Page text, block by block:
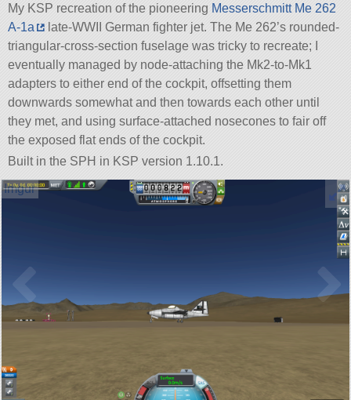
My KSP recreation of the pioneering Messerschmitt Me 262
A-1a
late-WWII German fighter jet. The Me 262’s rounded-
triangular-cross-section fuselage was tricky to recreate; I
eventually managed by node-attaching the Mk2-to-Mk1
adapters to either end of the cockpit, offsetting them
downwards somewhat and then towards each other until
they met, and using surface-attached nosecones to fair off
the exposed flat ends of the cockpit.
Built in the SPH in KSP version 1.10.1.